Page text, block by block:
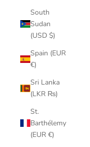
South
Sudan
(USD $)
Spain (EUR
€)
Sri Lanka
(LKR ₨)
St.
Barthélemy
(EUR €)